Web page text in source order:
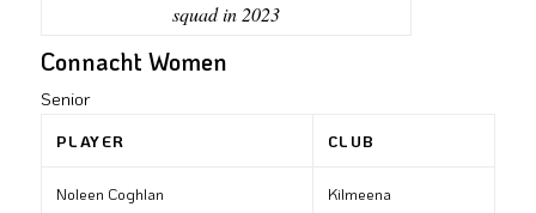
squad in 2023
Connacht Women
Senior
PLAYER CLUB
Noleen Coghlan Kilmeena